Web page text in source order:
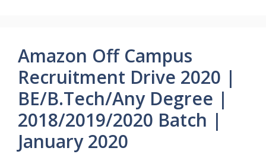
Amazon Off Campus
Recruitment Drive 2020 |
BE/B.Tech/Any Degree |
2018/2019/2020 Batch |
January 2020